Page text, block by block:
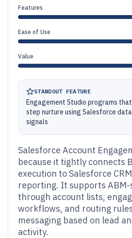
Features
Ease of Use
Value
STANDOUT FEATURE
Engagement Studio programs
step nurture using Salesforce
signals
Salesforce Account
because it tightly connects
execution to Salesforce
reporting. It supports
through account lists,
workflows, and routing
messaging based on lead
activity.